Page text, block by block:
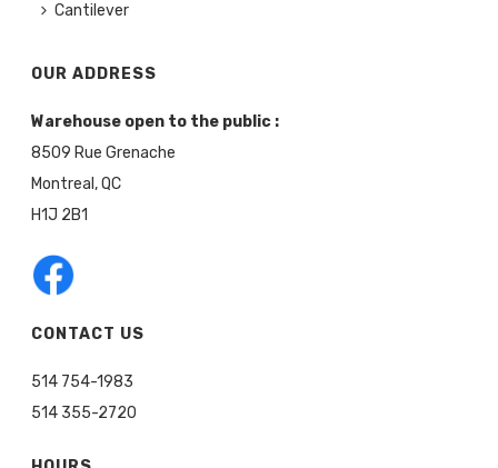
Cantilever
OUR ADDRESS
Warehouse open to the public :
8509 Rue Grenache
Montreal, QC
H1J 2B1
CONTACT US
514 754-1983
514 355-2720